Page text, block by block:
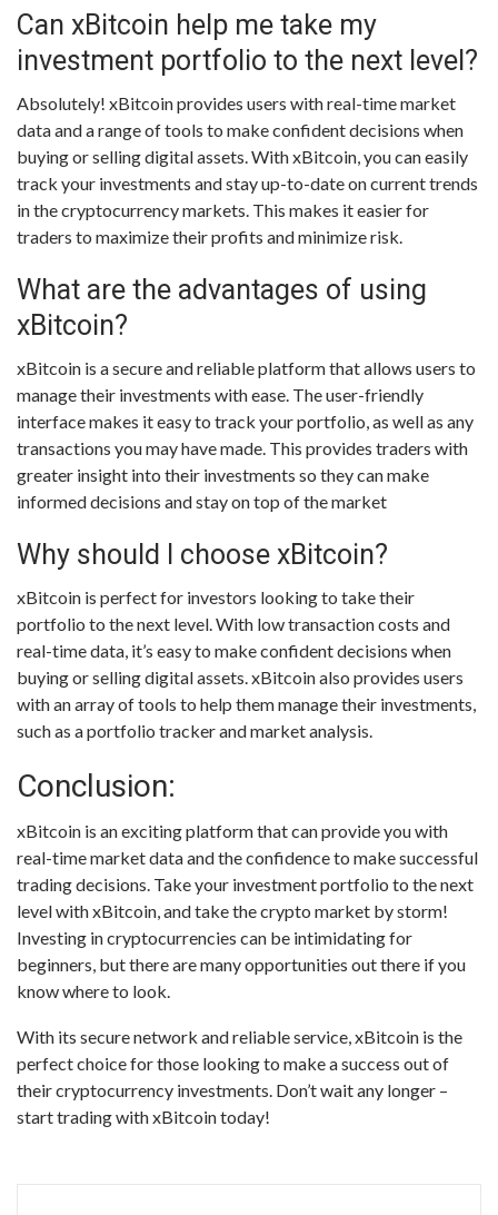
Can xBitcoin help me take my
investment portfolio to the next level?
Absolutely! xBitcoin provides users with real-time market
data and a range of tools to make confident decisions when
buying or selling digital assets. With xBitcoin, you can easily
track your investments and stay up-to-date on current trends
in the cryptocurrency markets. This makes it easier for
traders to maximize their profits and minimize risk.
What are the advantages of using
xBitcoin?
xBitcoin is a secure and reliable platform that allows users to
manage their investments with ease. The user-friendly
interface makes it easy to track your portfolio, as well as any
transactions you may have made. This provides traders with
greater insight into their investments so they can make
informed decisions and stay on top of the market
Why should I choose xBitcoin?
xBitcoin is perfect for investors looking to take their
portfolio to the next level. With low transaction costs and
real-time data, it’s easy to make confident decisions when
buying or selling digital assets. xBitcoin also provides users
with an array of tools to help them manage their investments,
such as a portfolio tracker and market analysis.
Conclusion:
xBitcoin is an exciting platform that can provide you with
real-time market data and the confidence to make successful
trading decisions. Take your investment portfolio to the next
level with xBitcoin, and take the crypto market by storm!
Investing in cryptocurrencies can be intimidating for
beginners, but there are many opportunities out there if you
know where to look.
With its secure network and reliable service, xBitcoin is the
perfect choice for those looking to make a success out of
their cryptocurrency investments. Don’t wait any longer –
start trading with xBitcoin today!